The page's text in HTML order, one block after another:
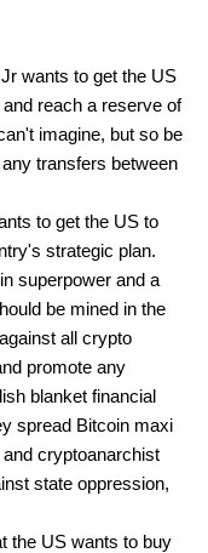
wants to get the US
reach a reserve of
imagine, but so be
transfers between
to get the US to
strategic plan.
superpower and a
be mined in the
all crypto
promote any
blanket financial
spread Bitcoin maxi
cryptoanarchist
state oppression,
the US wants to buy